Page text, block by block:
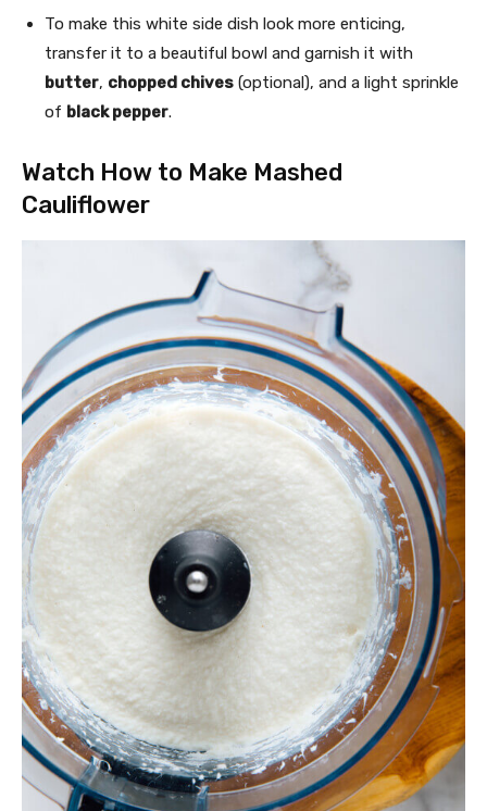
To make this white side dish look more enticing,
transfer it to a beautiful bowl and garnish it with
butter, chopped chives (optional), and a light sprinkle
of black pepper.
Watch How to Make Mashed
Cauliflower